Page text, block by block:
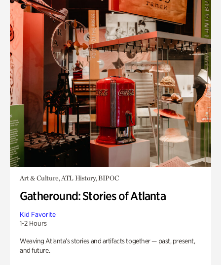
Art & Culture, ATL History, BIPOC
Gatheround: Stories of Atlanta
Kid Favorite
1-2 Hours
Weaving Atlanta’s stories and artifacts together — past, present,
and future.